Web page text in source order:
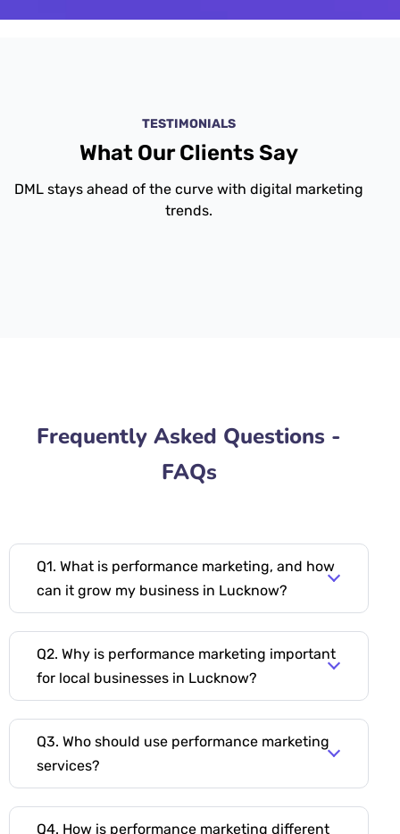
TESTIMONIALS
What Our Clients Say
DML stays ahead of the curve with digital marketing
trends.
Frequently Asked Questions -
FAQs
Q1. What is performance marketing, and how
can it grow my business in Lucknow?
Q2. Why is performance marketing important
for local businesses in Lucknow?
Q3. Who should use performance marketing
services?
Q4. How is performance marketing different